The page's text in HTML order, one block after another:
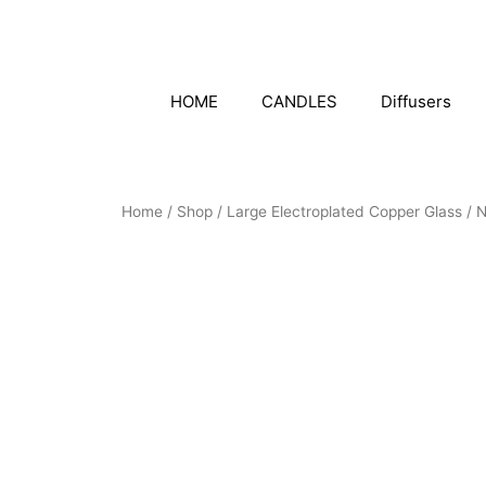
HOME CANDLES Diffusers
Home / Shop / Large Electroplated Copper Glass /